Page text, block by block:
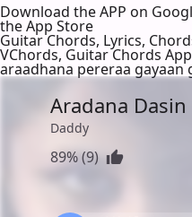
Download the APP on
the App Store
Guitar Chords, Lyrics,
VChords, Guitar Chords App
araadhana pereraa gayaan
Aradana Dasin
Daddy
89% (9)